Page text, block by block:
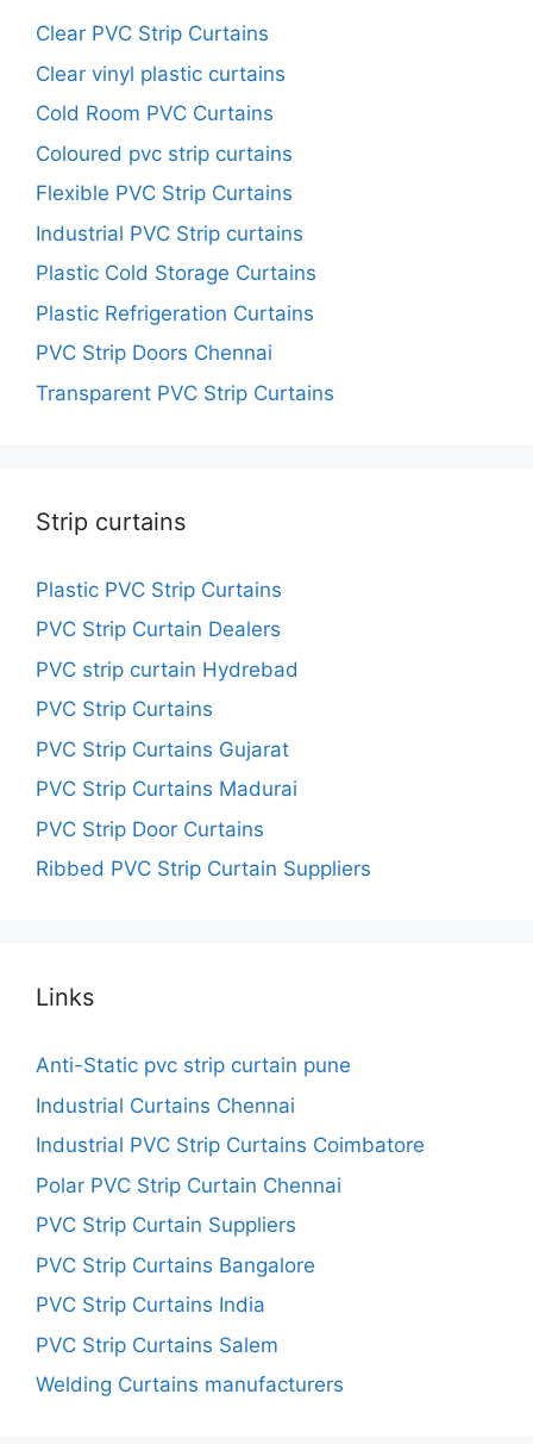
Clear PVC Strip Curtains
Clear vinyl plastic curtains
Cold Room PVC Curtains
Coloured pvc strip curtains
Flexible PVC Strip Curtains
Industrial PVC Strip curtains
Plastic Cold Storage Curtains
Plastic Refrigeration Curtains
PVC Strip Doors Chennai
Transparent PVC Strip Curtains
Strip curtains
Plastic PVC Strip Curtains
PVC Strip Curtain Dealers
PVC strip curtain Hydrebad
PVC Strip Curtains
PVC Strip Curtains Gujarat
PVC Strip Curtains Madurai
PVC Strip Door Curtains
Ribbed PVC Strip Curtain Suppliers
Links
Anti-Static pvc strip curtain pune
Industrial Curtains Chennai
Industrial PVC Strip Curtains Coimbatore
Polar PVC Strip Curtain Chennai
PVC Strip Curtain Suppliers
PVC Strip Curtains Bangalore
PVC Strip Curtains India
PVC Strip Curtains Salem
Welding Curtains manufacturers